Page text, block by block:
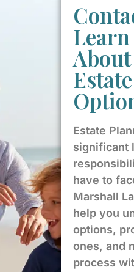
Estate
significant
have to
Marshall
help you
options,
ones, and
process